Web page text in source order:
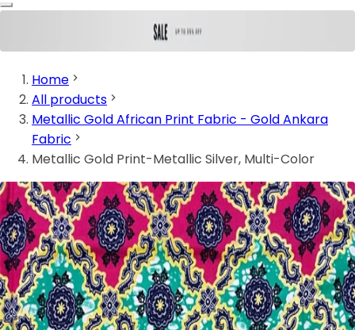
Home
All products
Metallic Gold African Print Fabric - Gold Ankara
Fabric
Metallic Gold Print-Metallic Silver, Multi-Color